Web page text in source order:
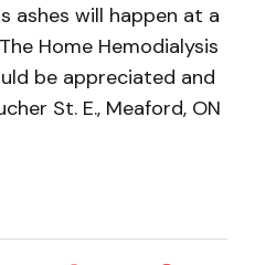
ashes will happen at a
Home Hemodialysis
be appreciated and
St. E., Meaford, ON